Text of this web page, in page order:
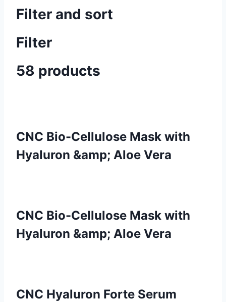
Filter and sort
Filter
58 products
CNC Bio-Cellulose Mask with
Hyaluron &amp; Aloe Vera
CNC Bio-Cellulose Mask with
Hyaluron &amp; Aloe Vera
CNC Hyaluron Forte Serum